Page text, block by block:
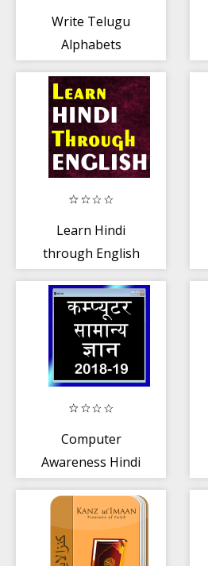
Write Telugu
Alphabets
Learn Hindi
through English
Computer
Awareness Hindi